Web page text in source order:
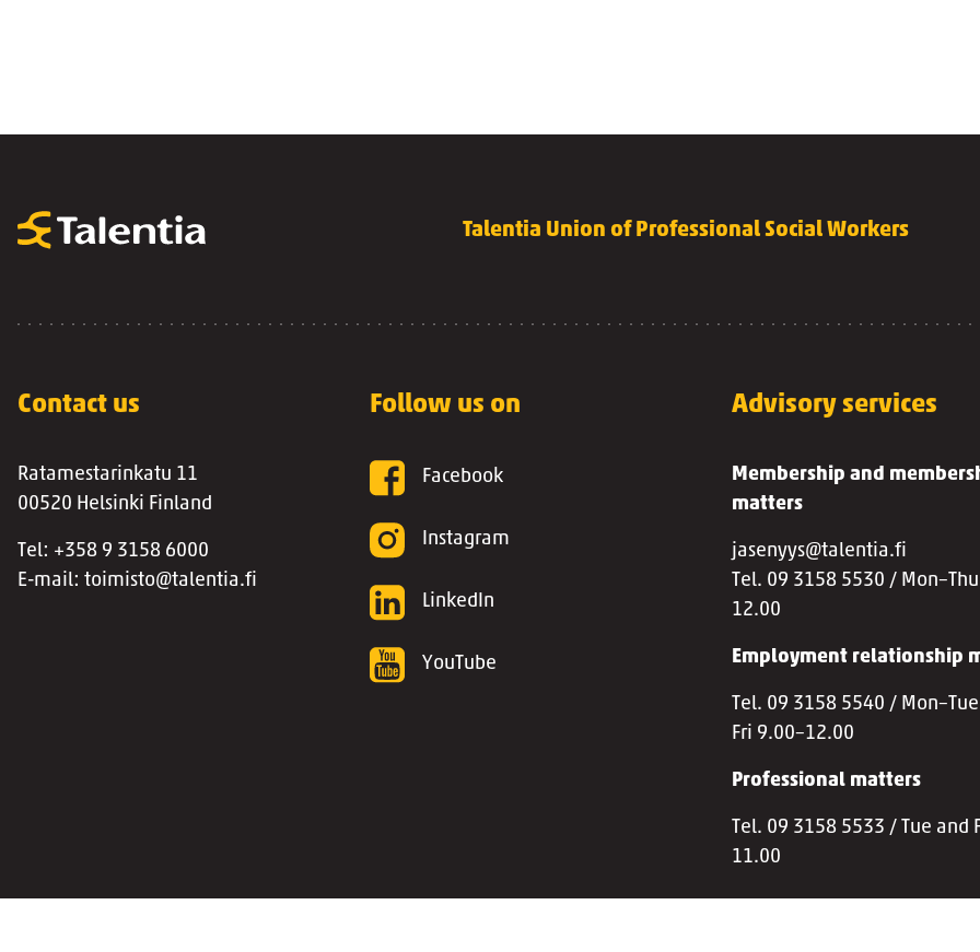
Talentia Union of Professional Social Workers
Contact us
Ratamestarinkatu 11
00520 Helsinki Finland
Tel: +358 9 3158 6000
E-mail: toimisto@talentia.fi
Follow us on
Facebook
Instagram
LinkedIn
YouTube
Advisory services
Membership and
matters
jasenyys@talentia.fi
Tel. 09 3158 5530 /
12.00
Employment relationship
Tel. 09 3158 5540 /
Fri 9.00–12.00
Professional matters
Tel. 09 3158 5533 / Tue and
11.00